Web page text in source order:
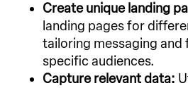
Create unique landing
landing pages for
tailoring messaging
specific audiences.
Capture relevant data: